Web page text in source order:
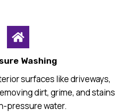
Washing
surfaces like driveways,
dirt, grime, and stains
pressure water.